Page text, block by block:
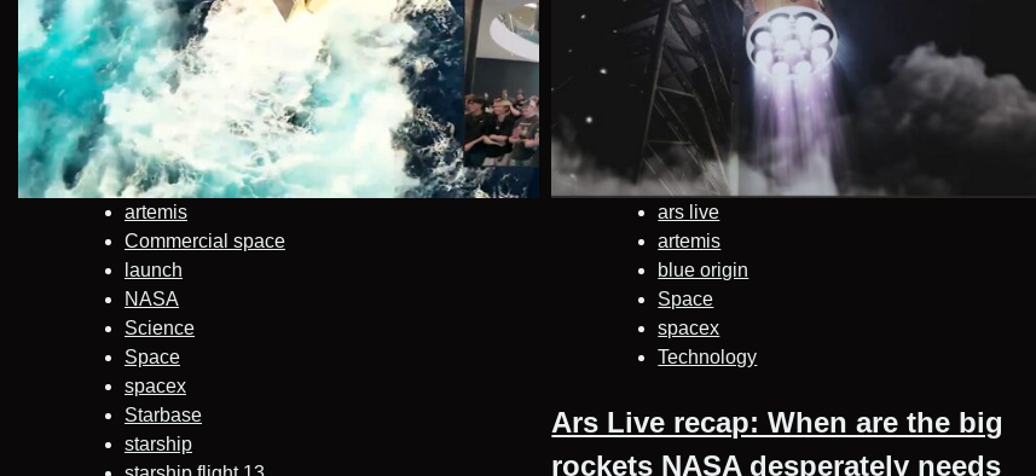
artemis
Commercial space
launch
NASA
Science
Space
spacex
Starbase
starship
ars live
artemis
blue origin
Space
spacex
Technology
Ars Live recap: When are the big
rockets NASA desperately needs